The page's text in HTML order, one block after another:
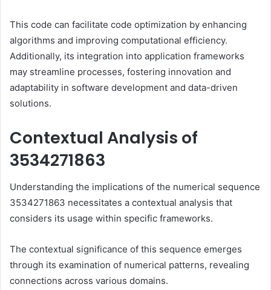
This code can facilitate code optimization by enhancing
algorithms and improving computational efficiency.
Additionally, its integration into application frameworks
may streamline processes, fostering innovation and
adaptability in software development and data-driven
solutions.
Contextual Analysis of
3534271863
Understanding the implications of the numerical sequence
3534271863 necessitates a contextual analysis that
considers its usage within specific frameworks.
The contextual significance of this sequence emerges
through its examination of numerical patterns, revealing
connections across various domains.